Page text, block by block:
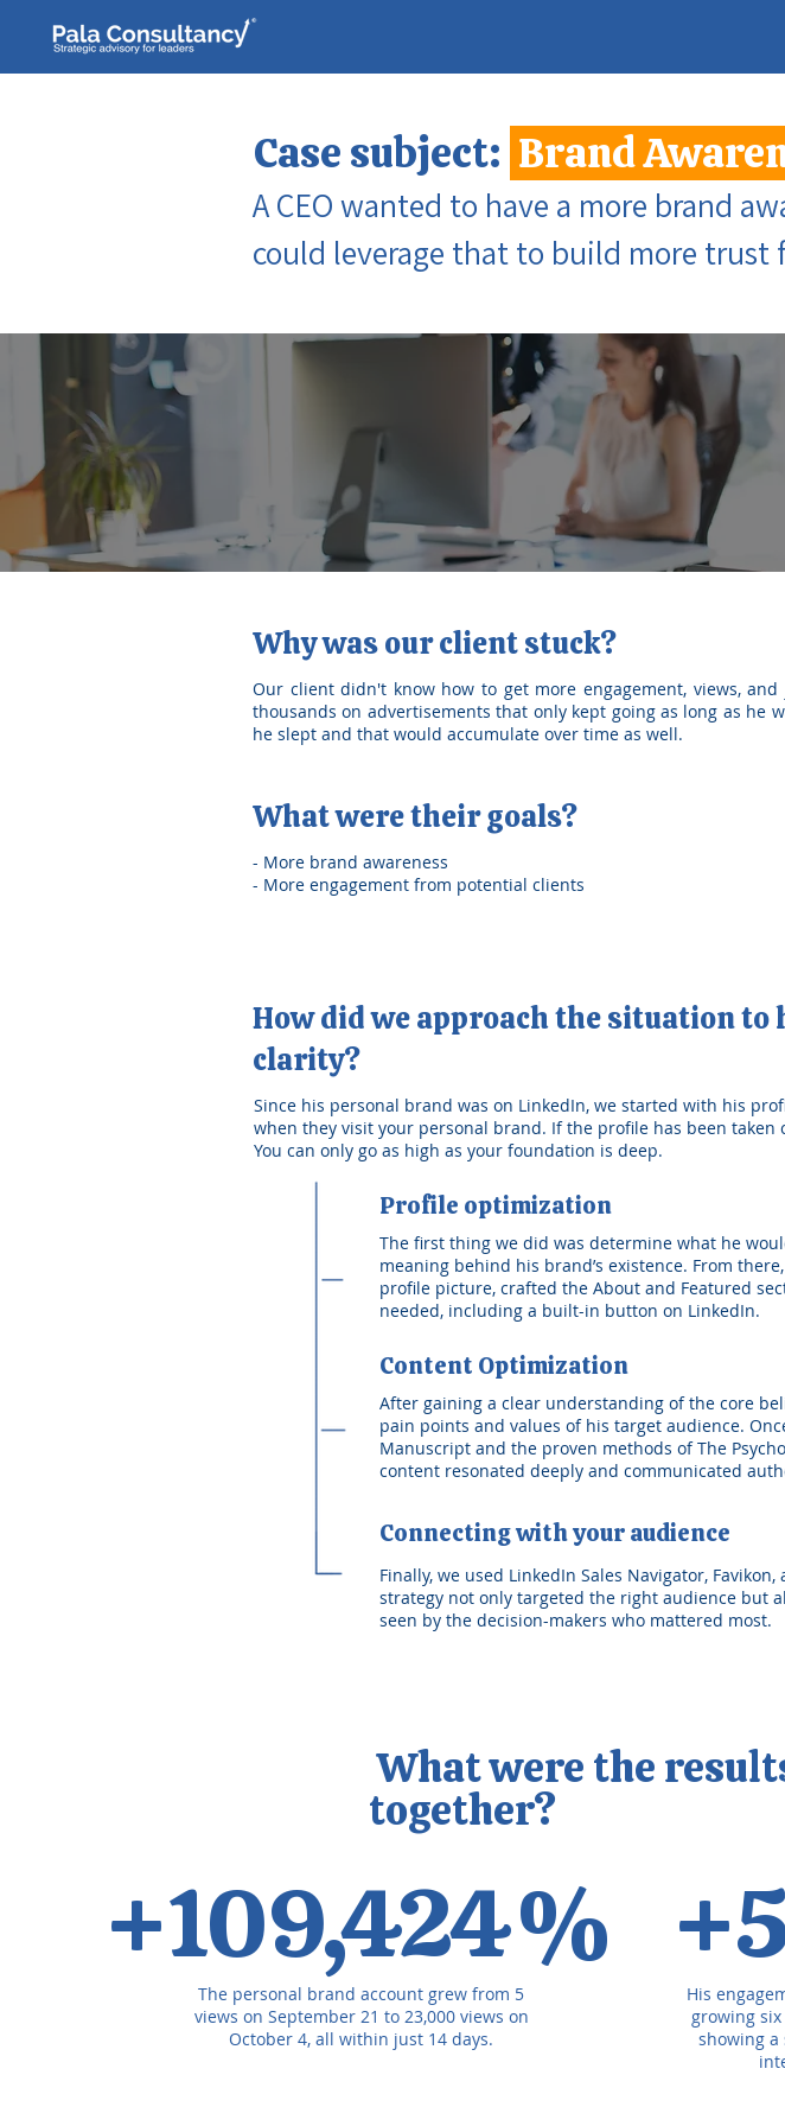
Case subject: Brand
A CEO wanted to have a more brand
could leverage that to build more trust
Why was our client stuck?
Our client didn't know how to get more engagement, views,
thousands on advertisements that only kept going as long as he
he slept and that would accumulate over time as well.
What were their goals?
- More brand awareness
- More engagement from potential clients
How did we approach the situation
clarity?
Since his personal brand was on LinkedIn, we started with his
when they visit your personal brand. If the profile has been
You can only go as high as your foundation is deep.
Profile optimization
The first thing we did was determine what he
meaning behind his brand’s existence. From
profile picture, crafted the About and Featured
needed, including a built-in button on LinkedIn.
Content Optimization
After gaining a clear understanding of the core
pain points and values of his target audience.
Manuscript and the proven methods of The
content resonated deeply and communicated
Connecting with your audience
Finally, we used LinkedIn Sales Navigator,
strategy not only targeted the right audience but
seen by the decision-makers who mattered most.
What were the
together?
+109,424%
The personal brand account grew from 5
views on September 21 to 23,000 views on
October 4, all within just 14 days.
His
growing
showing